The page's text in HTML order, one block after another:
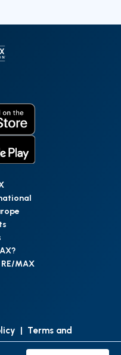
MAX
| Terms and
| Data Protection